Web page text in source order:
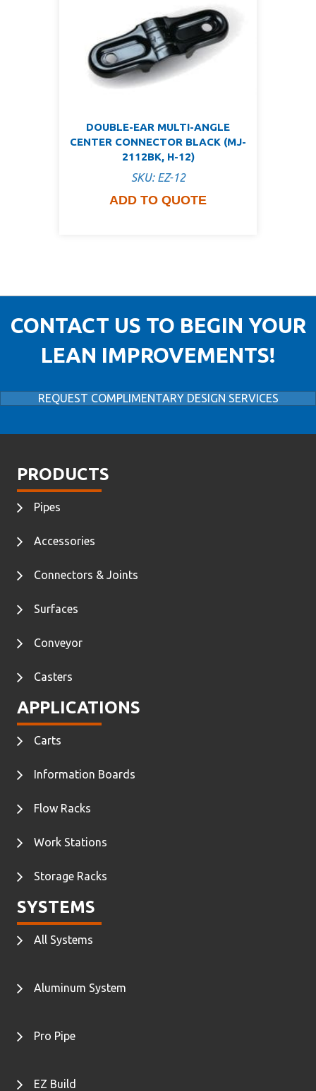
DOUBLE-EAR MULTI-ANGLE
CENTER CONNECTOR BLACK (MJ-
2112BK, H-12)
SKU: EZ-12
ADD TO QUOTE
CONTACT US TO BEGIN YOUR
LEAN IMPROVEMENTS!
REQUEST COMPLIMENTARY DESIGN SERVICES
PRODUCTS
Pipes
Accessories
Connectors & Joints
Surfaces
Conveyor
Casters
APPLICATIONS
Carts
Information Boards
Flow Racks
Work Stations
Storage Racks
SYSTEMS
All Systems
Aluminum System
Pro Pipe
EZ Build